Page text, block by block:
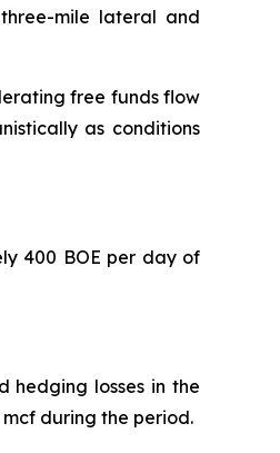
mile lateral and
free funds flow
as conditions
400 BOE per day of
hedging losses in the
during the period.